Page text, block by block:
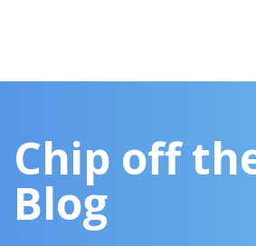
Chip off
Blog